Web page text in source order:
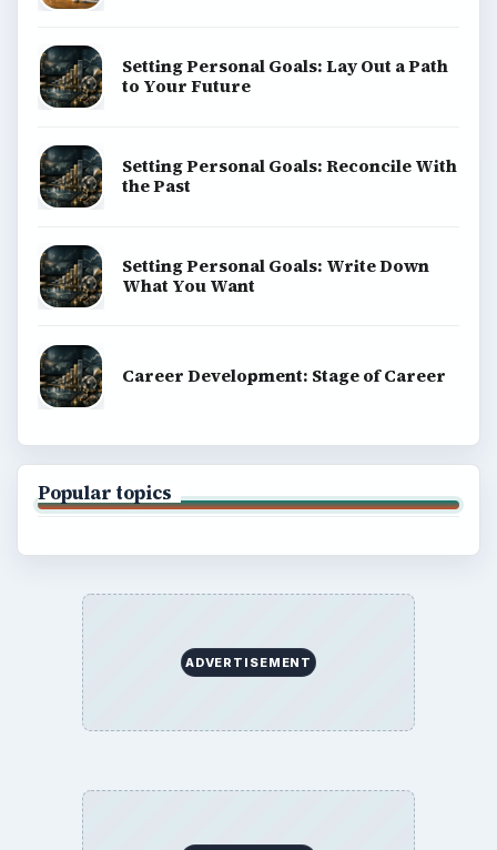
Setting Personal Goals: Lay Out a Path
to Your Future
Setting Personal Goals: Reconcile With
the Past
Setting Personal Goals: Write Down
What You Want
Career Development: Stage of Career
Popular topics
ADVERTISEMENT